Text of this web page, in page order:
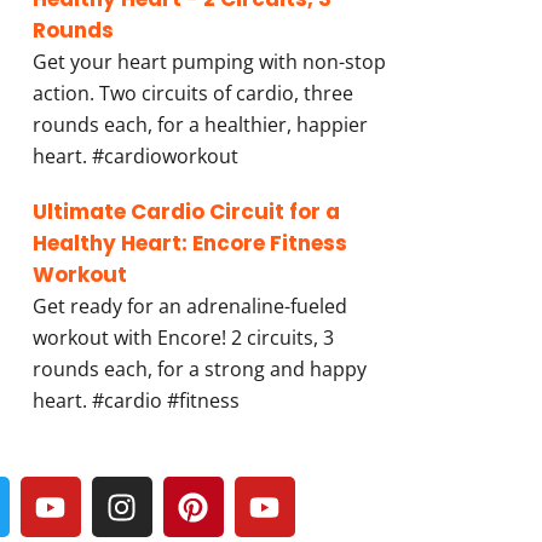
Rounds
Get your heart pumping with non-stop
action. Two circuits of cardio, three
rounds each, for a healthier, happier
heart. #cardioworkout
Ultimate Cardio Circuit for a
Healthy Heart: Encore Fitness
Workout
Get ready for an adrenaline-fueled
workout with Encore! 2 circuits, 3
rounds each, for a strong and happy
heart. #cardio #fitness
Y
o
I
n
P
i
Y
o